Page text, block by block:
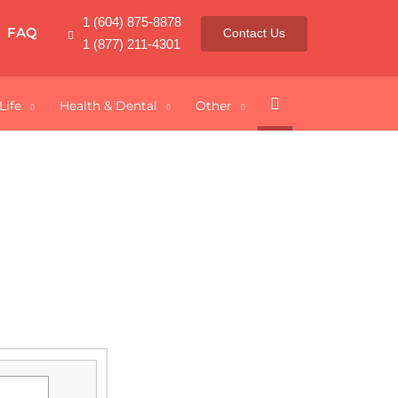
Contact Us
1 (604) 875-8878
1 (877) 211-4301
FAQ
Health & Dental Other Search